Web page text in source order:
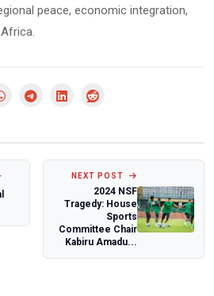
peace, economic integration,
NEXT POST
2024 NSF
Tragedy: House
Sports
Committee Chair
Kabiru Amadu...